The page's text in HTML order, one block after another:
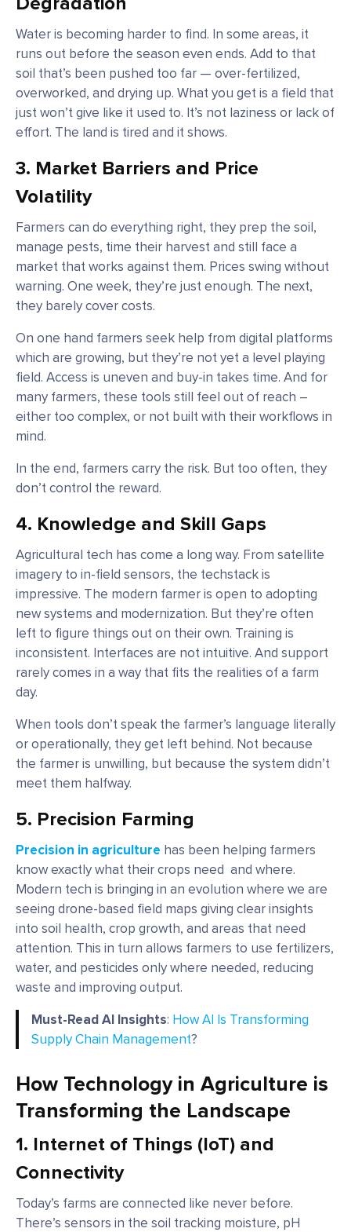
Water is becoming harder to find. In some areas, it
runs out before the season even ends. Add to that
soil that’s been pushed too far — over-fertilized,
overworked, and drying up. What you get is a field that
just won’t give like it used to. It’s not laziness or lack of
effort. The land is tired and it shows.
3. Market Barriers and Price
Volatility
Farmers can do everything right, they prep the soil,
manage pests, time their harvest and still face a
market that works against them. Prices swing without
warning. One week, they’re just enough. The next,
they barely cover costs.
On one hand farmers seek help from digital platforms
which are growing, but they’re not yet a level playing
field. Access is uneven and buy-in takes time. And for
many farmers, these tools still feel out of reach –
either too complex, or not built with their workflows in
mind.
In the end, farmers carry the risk. But too often, they
don’t control the reward.
4. Knowledge and Skill Gaps
Agricultural tech has come a long way. From satellite
imagery to in-field sensors, the techstack is
impressive. The modern farmer is open to adopting
new systems and modernization. But they’re often
left to figure things out on their own. Training is
inconsistent. Interfaces are not intuitive. And support
rarely comes in a way that fits the realities of a farm
day.
When tools don’t speak the farmer’s language literally
or operationally, they get left behind. Not because
the farmer is unwilling, but because the system didn’t
meet them halfway.
5. Precision Farming
Precision in agriculture has been helping farmers
know exactly what their crops need and where.
Modern tech is bringing in an evolution where we are
seeing drone-based field maps giving clear insights
into soil health, crop growth, and areas that need
attention. This in turn allows farmers to use fertilizers,
water, and pesticides only where needed, reducing
waste and improving output.
Must-Read AI Insights: How AI Is Transforming
Supply Chain Management?
How Technology in Agriculture is
Transforming the Landscape
1. Internet of Things (IoT) and
Connectivity
Today’s farms are connected like never before.
There’s sensors in the soil tracking moisture, pH